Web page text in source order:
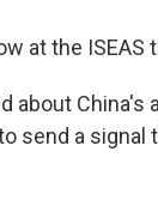
at the ISEAS
about China's
send a